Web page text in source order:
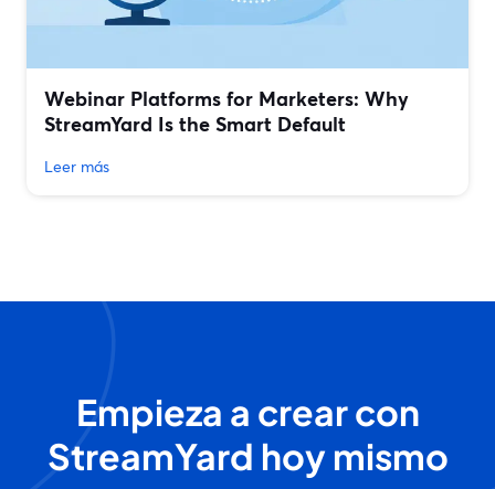
Webinar Platforms for Marketers: Why
StreamYard Is the Smart Default
Leer más
Empieza a crear con
StreamYard hoy mismo